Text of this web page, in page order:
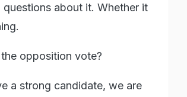
about it. Whether it
opposition vote?
a strong candidate, we are